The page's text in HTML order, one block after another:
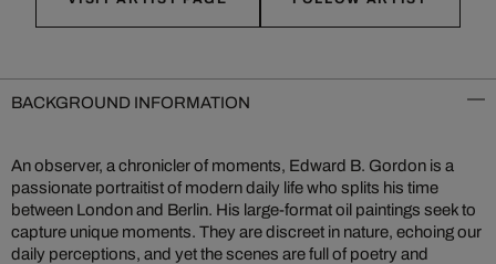
BACKGROUND INFORMATION
An observer, a chronicler of moments, Edward B. Gordon is a
passionate portraitist of modern daily life who splits his time
between London and Berlin. His large-format oil paintings seek to
capture unique moments. They are discreet in nature, echoing our
daily perceptions, and yet the scenes are full of poetry and